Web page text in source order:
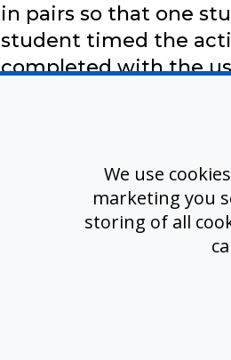
in pairs so that one
student timed the
completed with the
Students learned
while using thumbs.
not possible to
When I first
"stupid” and “easy.”
my shoes since I was
We use
marketing you
storing of all